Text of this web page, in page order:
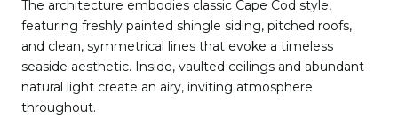
The architecture embodies classic Cape Cod style,
featuring freshly painted shingle siding, pitched roofs,
and clean, symmetrical lines that evoke a timeless
seaside aesthetic. Inside, vaulted ceilings and abundant
natural light create an airy, inviting atmosphere
throughout.